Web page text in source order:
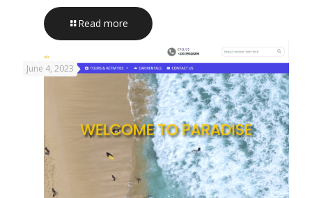
Read more
June 4, 2023